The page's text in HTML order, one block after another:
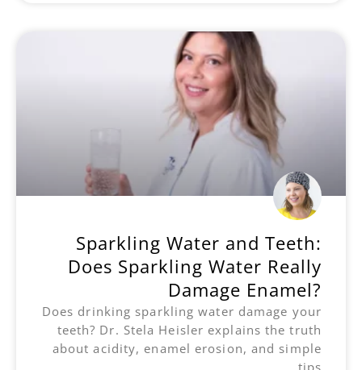
Sparkling Water and Teeth:
Does Sparkling Water Really
Damage Enamel?
Does drinking sparkling water damage your
teeth? Dr. Stela Heisler explains the truth
about acidity, enamel erosion, and simple
tips